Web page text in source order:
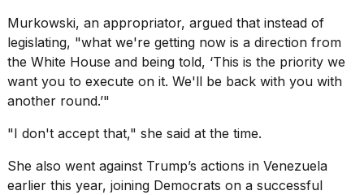
Murkowski, an appropriator, argued that instead of
legislating, "what we're getting now is a direction from
the White House and being told, ‘This is the priority we
want you to execute on it. We'll be back with you with
another round.’"
"I don't accept that," she said at the time.
She also went against Trump’s actions in Venezuela
earlier this year, joining Democrats on a successful